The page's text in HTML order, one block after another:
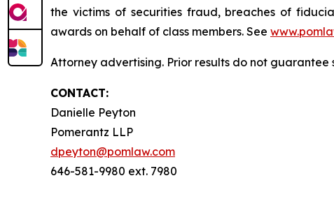
the victims of securities fraud, breaches of
awards on behalf of class members. See
Attorney advertising. Prior results do not guarantee
CONTACT:
Danielle Peyton
Pomerantz LLP
dpeyton@pomlaw.com
646-581-9980 ext. 7980